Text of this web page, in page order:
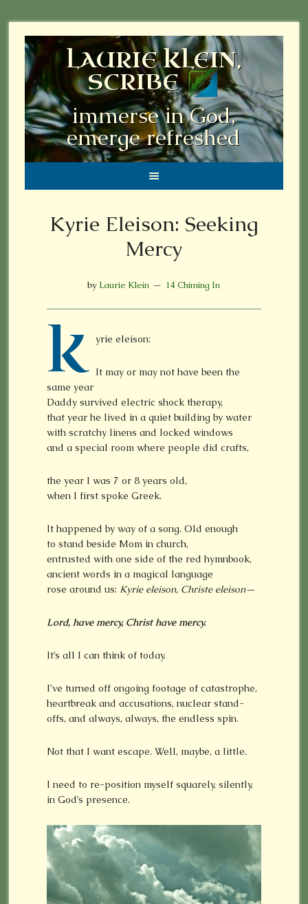
LAURIE KLEIN,
SCRIBE
immerse in God,
emerge refreshed
Kyrie Eleison: Seeking
Mercy
by Laurie Klein 14 Chiming In
K yrie eleison:
It may or may not have been the
same year
Daddy survived electric shock therapy,
that year he lived in a quiet building by water
with scratchy linens and locked windows
and a special room where people did crafts,
the year I was 7 or 8 years old,
when I first spoke Greek.
It happened by way of a song. Old enough
to stand beside Mom in church,
entrusted with one side of the red hymnbook,
ancient words in a magical language
rose around us: Kyrie eleison, Christe eleison—
Lord, have mercy, Christ have mercy.
It’s all I can think of today.
I’ve turned off ongoing footage of catastrophe,
heartbreak and accusations, nuclear stand-
offs, and always, always, the endless spin.
Not that I want escape. Well, maybe, a little.
I need to re-position myself squarely, silently,
in God’s presence.